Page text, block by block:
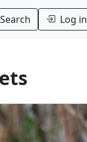
Search Log in